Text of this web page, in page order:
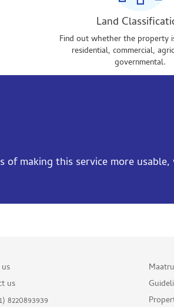
Land
Find out whether the property
residential, commercial,
governmental.
of making this service more
us
8220893939